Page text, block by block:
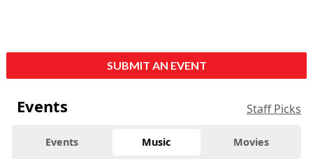
SUBMIT AN EVENT
Events Staff Picks
Events Music Movies